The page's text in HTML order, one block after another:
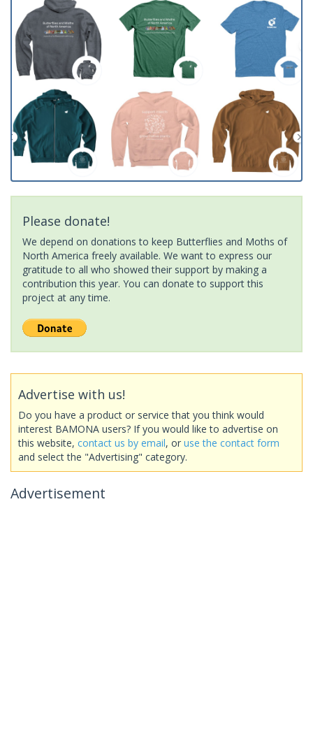
Please donate!
We depend on donations to keep Butterflies and Moths of
North America freely available. We want to express our
gratitude to all who showed their support by making a
contribution this year. You can donate to support this
project at any time.
Advertise with us!
Do you have a product or service that you think would
interest BAMONA users? If you would like to advertise on
this website, contact us by email, or use the contact form
and select the "Advertising" category.
Advertisement